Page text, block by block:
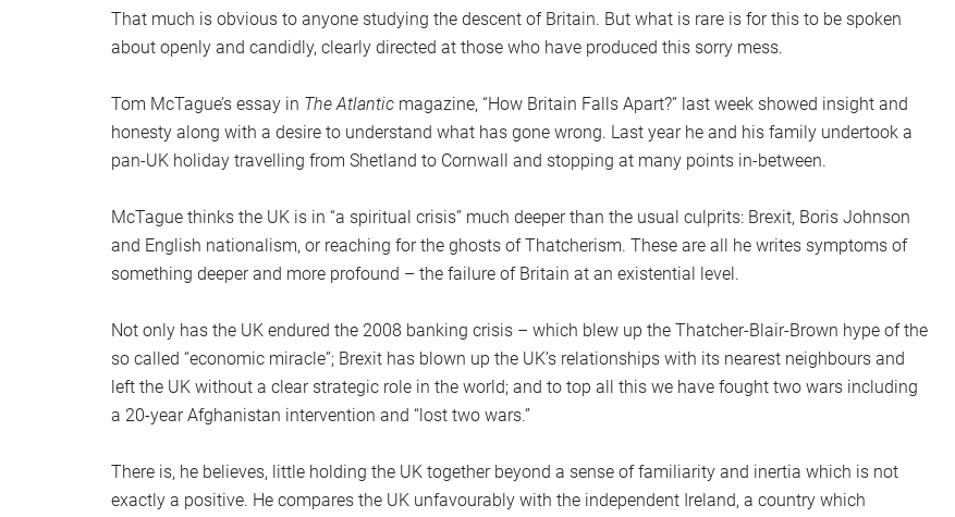
That much is obvious to anyone studying the descent of Britain. But what is rare is for this to be spoken
about openly and candidly, clearly directed at those who have produced this sorry mess.
Tom McTague’s essay in The Atlantic magazine, “How Britain Falls Apart?” last week showed insight and
honesty along with a desire to understand what has gone wrong. Last year he and his family undertook a
pan-UK holiday travelling from Shetland to Cornwall and stopping at many points in-between.
McTague thinks the UK is in “a spiritual crisis” much deeper than the usual culprits: Brexit, Boris Johnson
and English nationalism, or reaching for the ghosts of Thatcherism. These are all he writes symptoms of
something deeper and more profound – the failure of Britain at an existential level.
Not only has the UK endured the 2008 banking crisis – which blew up the Thatcher-Blair-Brown hype of the
so called “economic miracle”; Brexit has blown up the UK’s relationships with its nearest neighbours and
left the UK without a clear strategic role in the world; and to top all this we have fought two wars including
a 20-year Afghanistan intervention and “lost two wars.”
There is, he believes, little holding the UK together beyond a sense of familiarity and inertia which is not
exactly a positive. He compares the UK unfavourably with the independent Ireland, a country which